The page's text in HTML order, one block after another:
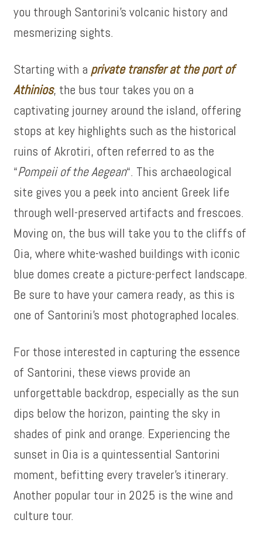
you through Santorini’s volcanic history and
mesmerizing sights.
Starting with a private transfer at the port of
Athinios, the bus tour takes you on a
captivating journey around the island, offering
stops at key highlights such as the historical
ruins of Akrotiri, often referred to as the
“Pompeii of the Aegean“. This archaeological
site gives you a peek into ancient Greek life
through well-preserved artifacts and frescoes.
Moving on, the bus will take you to the cliffs of
Oia, where white-washed buildings with iconic
blue domes create a picture-perfect landscape.
Be sure to have your camera ready, as this is
one of Santorini’s most photographed locales.
For those interested in capturing the essence
of Santorini, these views provide an
unforgettable backdrop, especially as the sun
dips below the horizon, painting the sky in
shades of pink and orange. Experiencing the
sunset in Oia is a quintessential Santorini
moment, befitting every traveler’s itinerary.
Another popular tour in 2025 is the wine and
culture tour.